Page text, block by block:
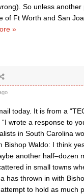
So unless another
of Ft Worth and San
»
today. It is from a
“I wrote a response to
in South Carolina
Bishop Waldo: I think
another half–dozen
in small towns
has thrown in with
to hold as much